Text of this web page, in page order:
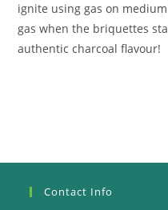
ignite using gas on
gas when the briquettes
authentic charcoal flavour!
Contact Info